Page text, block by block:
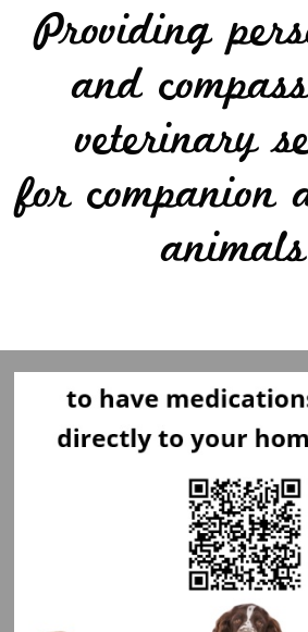
Providing
and
veterinary
for companion